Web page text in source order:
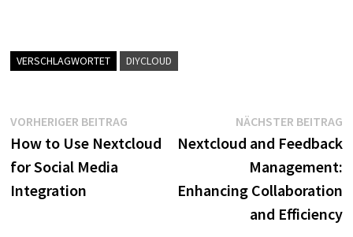
VERSCHLAGWORTET DIYCLOUD
Beitragsnavigation
VORHERIGER BEITRAGVorheriger
Beitrag:
How to Use Nextcloud
for Social Media
Integration
NÄCHSTER BEITRAG
Nextcloud and Feedback
Management:
Enhancing Collaboration
and Efficiency